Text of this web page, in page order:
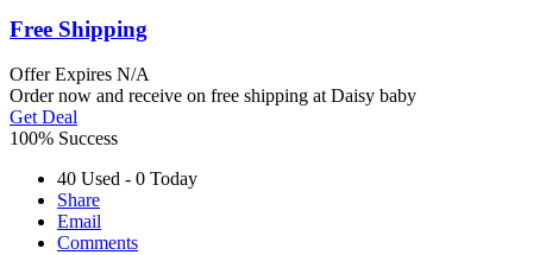
Free Shipping
Offer Expires N/A
Order now and receive on free shipping at Daisy baby
Get Deal
100% Success
40 Used - 0 Today
Share
Email
Comments